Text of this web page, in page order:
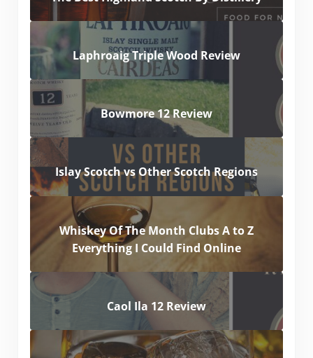
Laphroaig Triple Wood Review
Bowmore 12 Review
Islay Scotch vs Other Scotch Regions
Whiskey Of The Month Clubs A to Z
Everything I Could Find Online
Caol Ila 12 Review